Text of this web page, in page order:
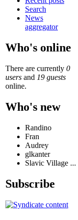
Search
News
aggregator
Who's online
There are currently 0
users and 19 guests
online.
Who's new
Randino
Fran
Audrey
glkanter
Slavic Village ...
Subscribe